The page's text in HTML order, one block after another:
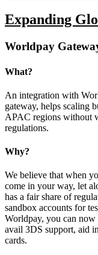
Expanding
Worldpay
What?
An integration with
gateway, helps scaling
APAC regions without
regulations.
Why?
We believe that when
come in your way, let
has a fair share of
sandbox accounts for
Worldpay, you can now
avail 3DS support, aid
cards.